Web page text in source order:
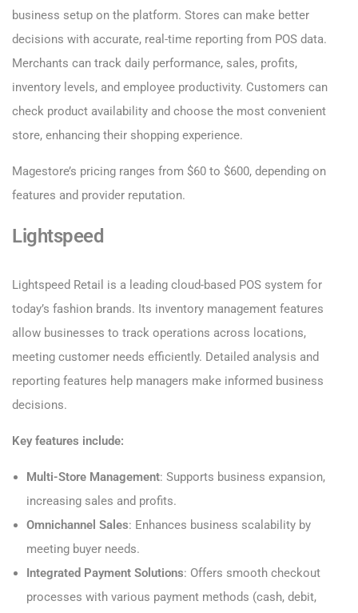
business setup on the platform. Stores can make better
decisions with accurate, real-time reporting from POS data.
Merchants can track daily performance, sales, profits,
inventory levels, and employee productivity. Customers can
check product availability and choose the most convenient
store, enhancing their shopping experience.
Magestore’s pricing ranges from $60 to $600, depending on
features and provider reputation.
Lightspeed
Lightspeed Retail is a leading cloud-based POS system for
today’s fashion brands. Its inventory management features
allow businesses to track operations across locations,
meeting customer needs efficiently. Detailed analysis and
reporting features help managers make informed business
decisions.
Key features include:
Multi-Store Management: Supports business expansion,
increasing sales and profits.
Omnichannel Sales: Enhances business scalability by
meeting buyer needs.
Integrated Payment Solutions: Offers smooth checkout
processes with various payment methods (cash, debit,